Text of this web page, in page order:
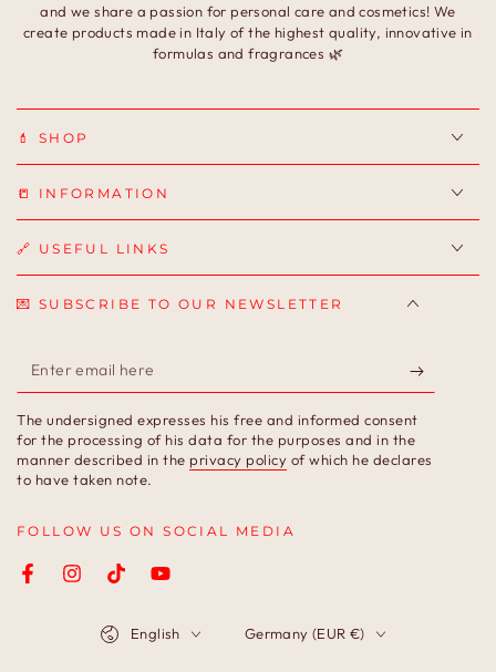
and we share a passion for personal care and cosmetics! We
create products made in Italy of the highest quality, innovative in
formulas and fragrances 🌿
💄 SHOP
📒 INFORMATION
🔗 USEFUL LINKS
💌 SUBSCRIBE TO OUR NEWSLETTER
Enter
email
here
The undersigned expresses his free and informed consent
for the processing of his data for the purposes and in the
manner described in the privacy policy of which he declares
to have taken note.
FOLLOW US ON SOCIAL MEDIA
FacebookInstagramTikTokYouTube
English Germany (EUR €)